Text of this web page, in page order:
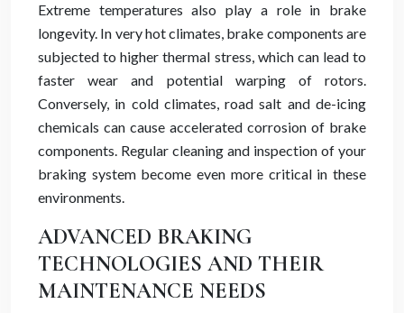
Extreme temperatures also play a role in brake
longevity. In very hot climates, brake components are
subjected to higher thermal stress, which can lead to
faster wear and potential warping of rotors.
Conversely, in cold climates, road salt and de-icing
chemicals can cause accelerated corrosion of brake
components. Regular cleaning and inspection of your
braking system become even more critical in these
environments.
ADVANCED BRAKING
TECHNOLOGIES AND THEIR
MAINTENANCE NEEDS